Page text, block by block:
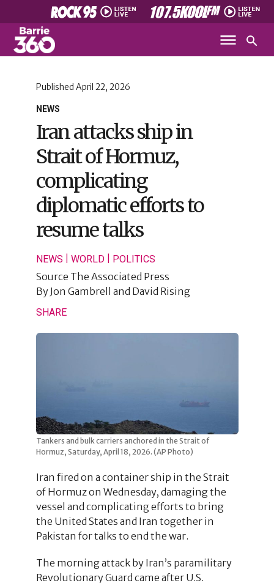
NEWS
Published April 22, 2026
Iran attacks ship in
Strait of Hormuz,
complicating
diplomatic efforts to
resume talks
NEWS WORLD| POLITICS
Source The Associated Press
By Jon Gambrell and David Rising
SHARE
Tankers and bulk carriers anchored in the Strait of
Hormuz, Saturday, April 18, 2026. (AP Photo)
Iran fired on a container ship in the Strait
of Hormuz on Wednesday, damaging the
vessel and complicating efforts to bring
the United States and Iran together in
Pakistan for talks to end the war.
The morning attack by Iran’s paramilitary
Revolutionary Guard came after U.S.